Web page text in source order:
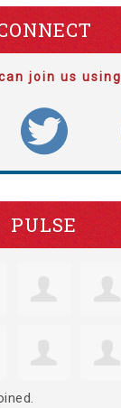
join us using
PULSE